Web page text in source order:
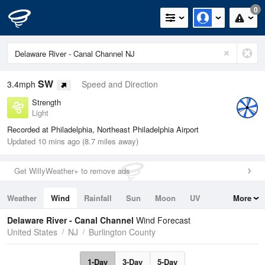
0
3.4mph SW Speed and Direction
Strength
Light
Recorded at Philadelphia, Northeast Philadelphia Airport
Updated 10 mins ago (8.7 miles away)
Get WillyWeather+ to remove ads
Weather Wind Rainfall Sun Moon
UV
Tides
Swell
More
Delaware River - Canal Channel Wind Forecast
United States
NJ Burlington County
1-Day 3-Day 5-Day